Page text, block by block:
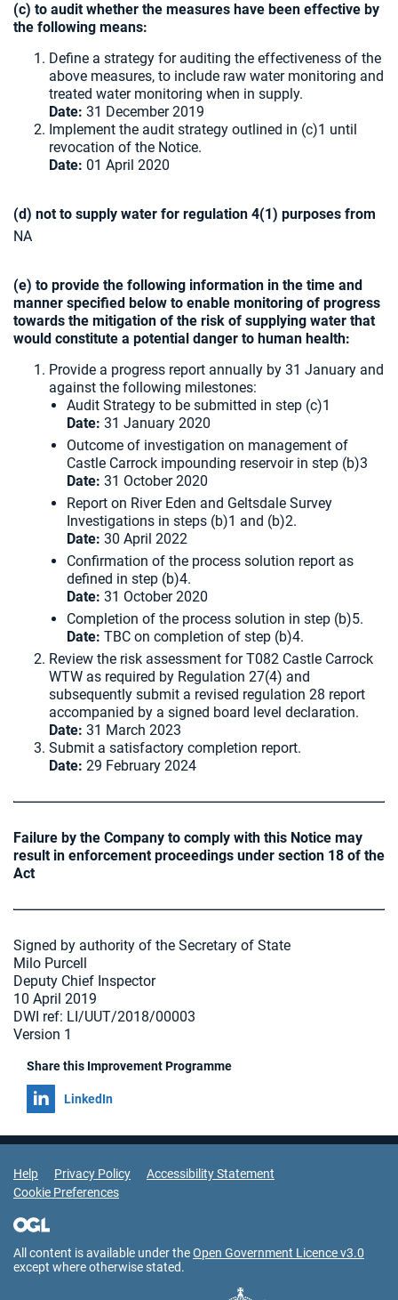
(c) to audit whether the measures have been effective by
the following means:
Define a strategy for auditing the effectiveness of the
above measures, to include raw water monitoring and
treated water monitoring when in supply.
Date: 31 December 2019
Implement the audit strategy outlined in (c)1 until
revocation of the Notice.
Date: 01 April 2020
(d) not to supply water for regulation 4(1) purposes from
NA
(e) to provide the following information in the time and
manner specified below to enable monitoring of progress
towards the mitigation of the risk of supplying water that
would constitute a potential danger to human health:
Provide a progress report annually by 31 January and
against the following milestones:
Audit Strategy to be submitted in step (c)1
Date: 31 January 2020
Outcome of investigation on management of
Castle Carrock impounding reservoir in step (b)3
Date: 31 October 2020
Report on River Eden and Geltsdale Survey
Investigations in steps (b)1 and (b)2.
Date: 30 April 2022
Confirmation of the process solution report as
defined in step (b)4.
Date: 31 October 2020
Completion of the process solution in step (b)5.
Date: TBC on completion of step (b)4.
Review the risk assessment for T082 Castle Carrock
WTW as required by Regulation 27(4) and
subsequently submit a revised regulation 28 report
accompanied by a signed board level declaration.
Date: 31 March 2023
Submit a satisfactory completion report.
Date: 29 February 2024
Failure by the Company to comply with this Notice may
result in enforcement proceedings under section 18 of the
Act
Signed by authority of the Secretary of State
Milo Purcell
Deputy Chief Inspector
10 April 2019
DWI ref: LI/UUT/2018/00003
Version 1
Share this Improvement Programme
Share on
LinkedIn
Support Links
Help Privacy Policy
Accessibility Statement
Cookie Preferences
All content is available under theOpen Government Licence v3.0
except where otherwise stated.